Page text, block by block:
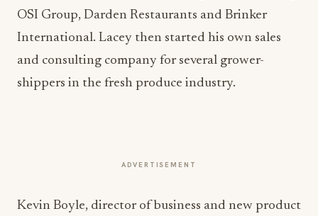
OSI Group, Darden Restaurants and Brinker
International. Lacey then started his own sales
and consulting company for several grower-
shippers in the fresh produce industry.
ADVERTISEMENT
Kevin Boyle, director of business and new product